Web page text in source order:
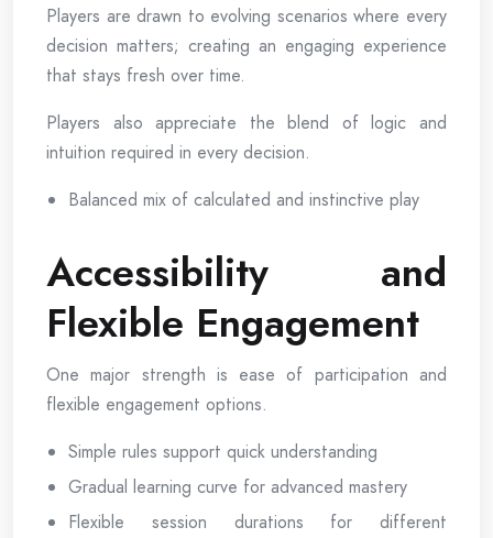
Players are drawn to evolving scenarios where every
decision matters; creating an engaging experience
that stays fresh over time.
Players also appreciate the blend of logic and
intuition required in every decision.
Balanced mix of calculated and instinctive play
Accessibility and
Flexible Engagement
One major strength is ease of participation and
flexible engagement options.
Simple rules support quick understanding
Gradual learning curve for advanced mastery
Flexible session durations for different